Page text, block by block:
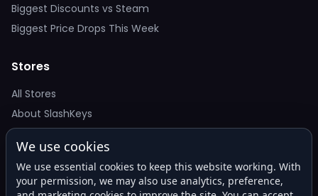
Biggest Discounts vs Steam
Biggest Price Drops This Week
Stores
All Stores
About SlashKeys
Deal Alerts
Get the best price drops in your inbox. No spam.
We use cookies
We use essential cookies to keep this website working. With
your permission, we may also use analytics, preference,